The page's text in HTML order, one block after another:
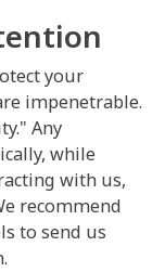
your
impenetrable.
Any
while
with us,
recommend
to send us